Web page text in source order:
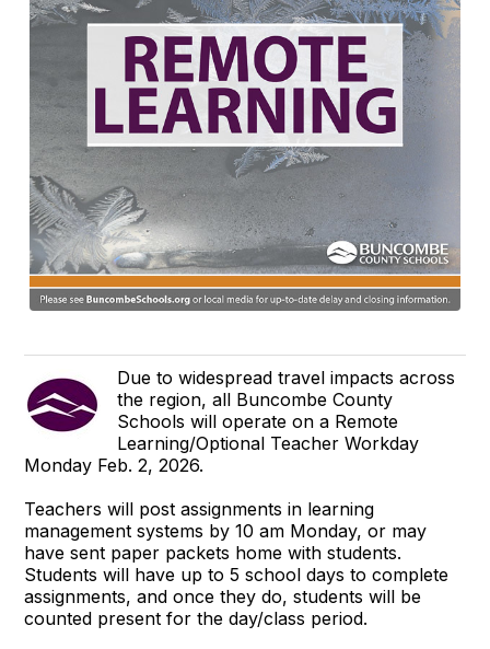
Due to widespread travel impacts across
the region, all Buncombe County
Schools will operate on a Remote
Learning/Optional Teacher Workday
Monday Feb. 2, 2026.
Teachers will post assignments in learning
management systems by 10 am Monday, or may
have sent paper packets home with students.
Students will have up to 5 school days to complete
assignments, and once they do, students will be
counted present for the day/class period.